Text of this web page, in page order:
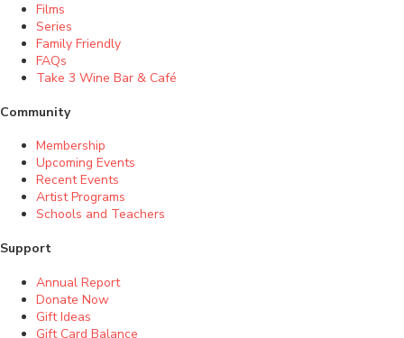
Films
Series
Family Friendly
FAQs
Take 3 Wine Bar & Café
Community
Membership
Upcoming Events
Recent Events
Artist Programs
Schools and Teachers
Support
Annual Report
Donate Now
Gift Ideas
Gift Card Balance